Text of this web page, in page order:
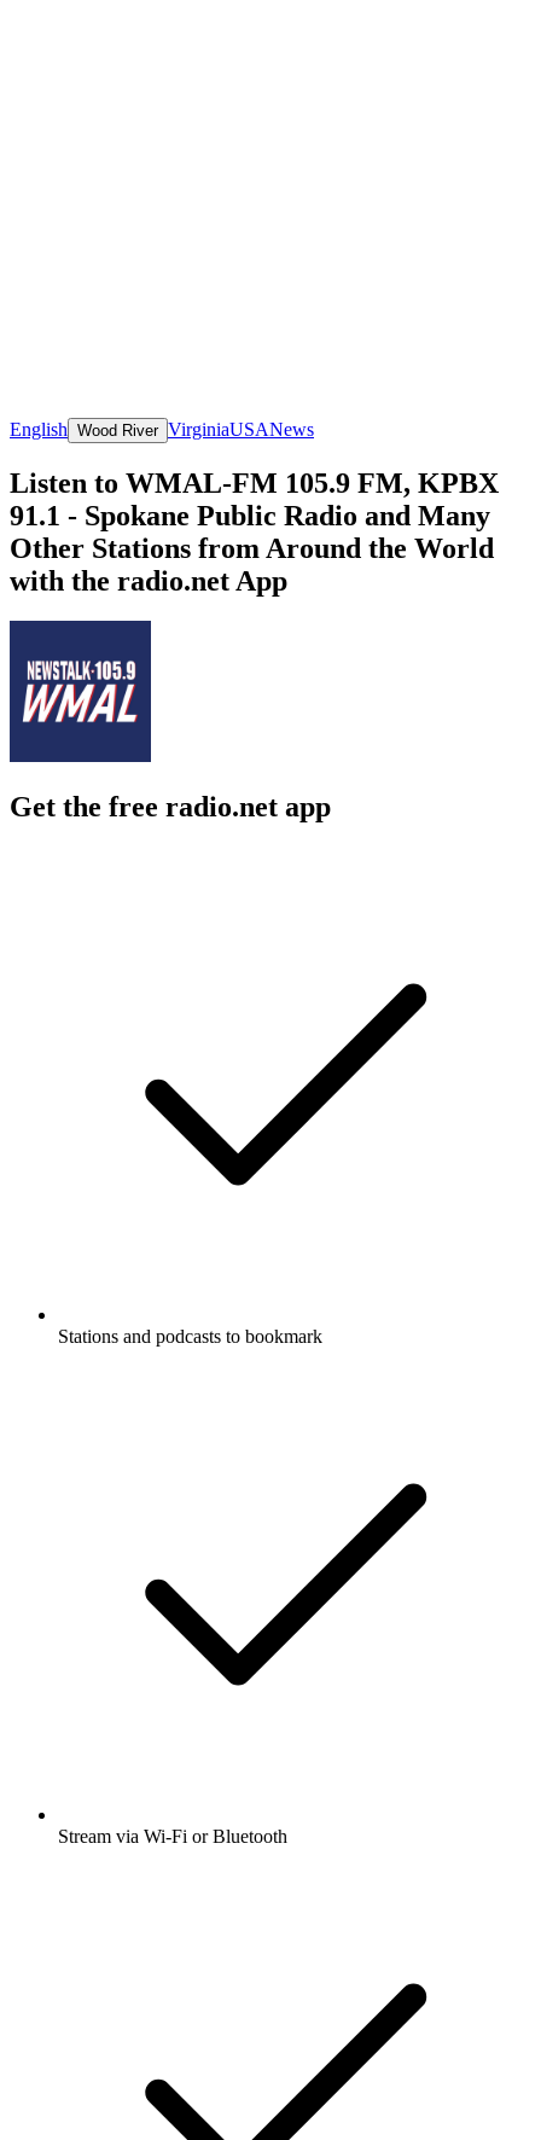
English Wood River VirginiaUSANews
Listen to WMAL-FM 105.9 FM, KPBX
91.1 - Spokane Public Radio and Many
Other Stations from Around the World
with the radio.net App
Get the free radio.net app
Stations and podcasts to bookmark
Stream via Wi-Fi or Bluetooth